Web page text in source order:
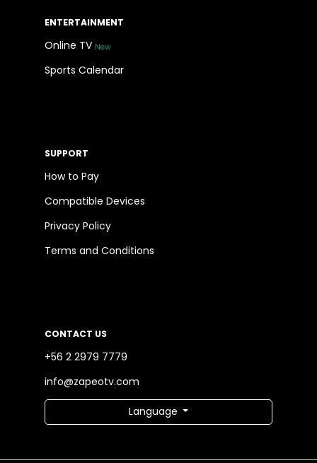
ENTERTAINMENT
Online TV New
Sports Calendar
SUPPORT
How to Pay
Compatible Devices
Privacy Policy
Terms and Conditions
CONTACT US
+56 2 2979 7779
info@zapeotv.com
Language